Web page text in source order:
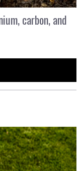
carbon, and